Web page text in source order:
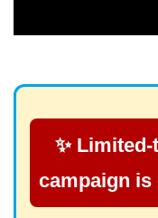
✨
campaign is